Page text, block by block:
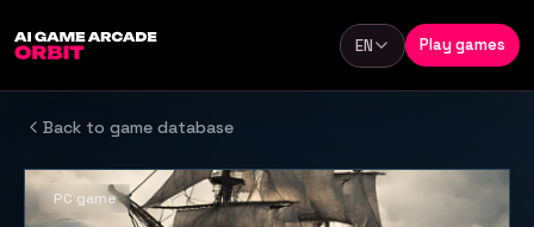
Language
EN Play games
Back to game database
PC game